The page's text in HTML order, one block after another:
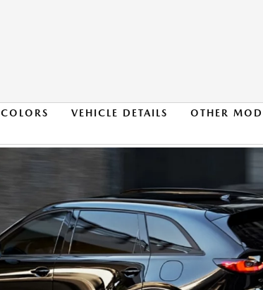
COLORS VEHICLE DETAILS OTHER